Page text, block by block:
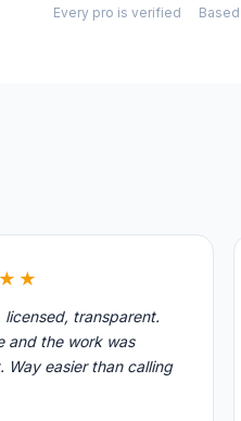
Every pro is verified
licensed, transparent.
and the work was
Way easier than calling